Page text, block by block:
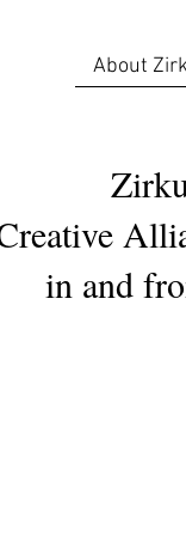
About
in and